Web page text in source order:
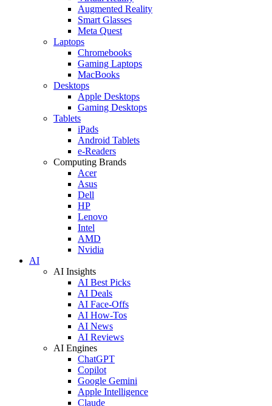
Augmented Reality
Smart Glasses
Meta Quest
Laptops
Chromebooks
Gaming Laptops
MacBooks
Desktops
Apple Desktops
Gaming Desktops
Tablets
iPads
Android Tablets
e-Readers
Computing Brands
Acer
Asus
Dell
HP
Lenovo
Intel
AMD
Nvidia
AI
AI Insights
AI Best Picks
AI Deals
AI Face-Offs
AI How-Tos
AI News
AI Reviews
AI Engines
ChatGPT
Copilot
Google Gemini
Apple Intelligence
Claude